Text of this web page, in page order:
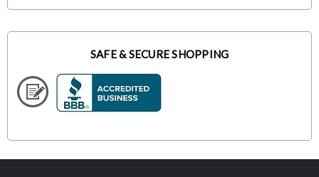
SAFE & SECURE SHOPPING